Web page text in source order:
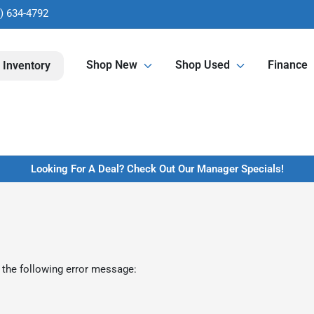
634-4792
Inventory Shop New Shop Used Finance
Looking For A Deal? Check Out Our Manager Specials!
following error message: